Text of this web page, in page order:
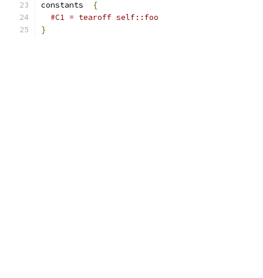
constants
{
#C1 = tearoff self::foo
}